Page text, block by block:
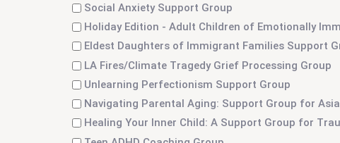
Social Anxiety Support Group
Holiday Edition - Adult Children of Emotionally
Eldest Daughters of Immigrant Families Support
LA Fires/Climate Tragedy Grief Processing Group
Unlearning Perfectionism Support Group
Navigating Parental Aging: Support Group for
Healing Your Inner Child: A Support Group for